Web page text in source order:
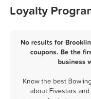
Loyalty
No results for
coupons. Be the
business
Know the best
about Fivestars